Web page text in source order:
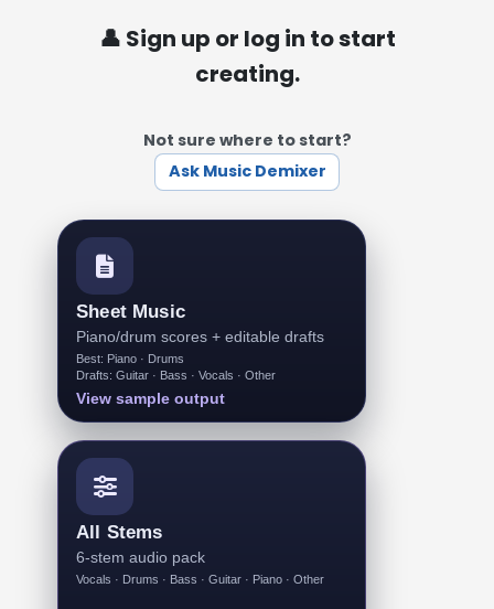
👤 Sign up or log in to start
creating.
Not sure where to start?
Ask Music Demixer
Sheet Music
Piano/drum scores + editable drafts
Best: Piano · Drums
Drafts: Guitar · Bass · Vocals · Other
View sample output
All Stems
6-stem audio pack
Vocals · Drums · Bass · Guitar · Piano · Other